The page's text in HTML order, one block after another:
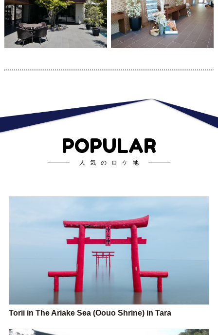
POPULAR
人気のロケ地
Torii in The Ariake Sea (Oouo Shrine) in Tara